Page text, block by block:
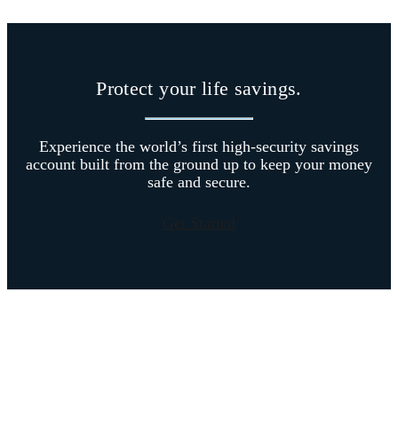
Protect your life savings.
Experience the world’s first high-security savings
account built from the ground up to keep your money
safe and secure.